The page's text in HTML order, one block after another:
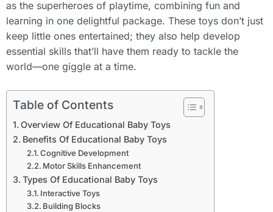
as the superheroes of playtime, combining fun and
learning in one delightful package. These toys don’t just
keep little ones entertained; they also help develop
essential skills that’ll have them ready to tackle the
world—one giggle at a time.
Table of Contents
Overview Of Educational Baby Toys
Benefits Of Educational Baby Toys
Cognitive Development
Motor Skills Enhancement
Types Of Educational Baby Toys
Interactive Toys
Building Blocks